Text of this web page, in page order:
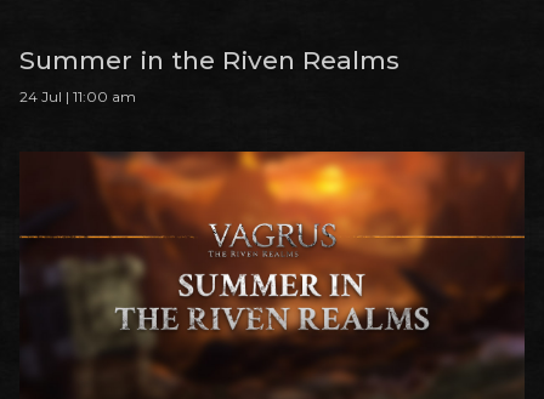
Summer in the Riven Realms
24 Jul | 11:00 am